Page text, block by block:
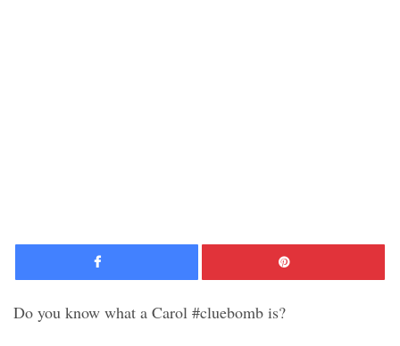
Facebook
Do you know what a Carol #cluebomb is?